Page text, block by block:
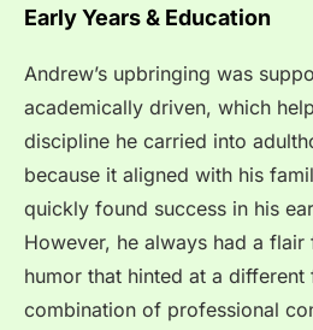
Early Years & Education
Andrew’s upbringing was
academically driven, which
discipline he carried into
because it aligned with his
quickly found success in his
However, he always had a flair
humor that hinted at a different
combination of professional